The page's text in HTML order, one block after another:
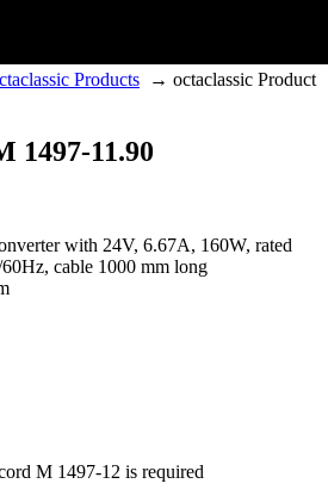
Products → octaclassic Product
1497-11.90
with 24V, 6.67A, 160W, rated
cable 1000 mm long
M 1497-12 is required